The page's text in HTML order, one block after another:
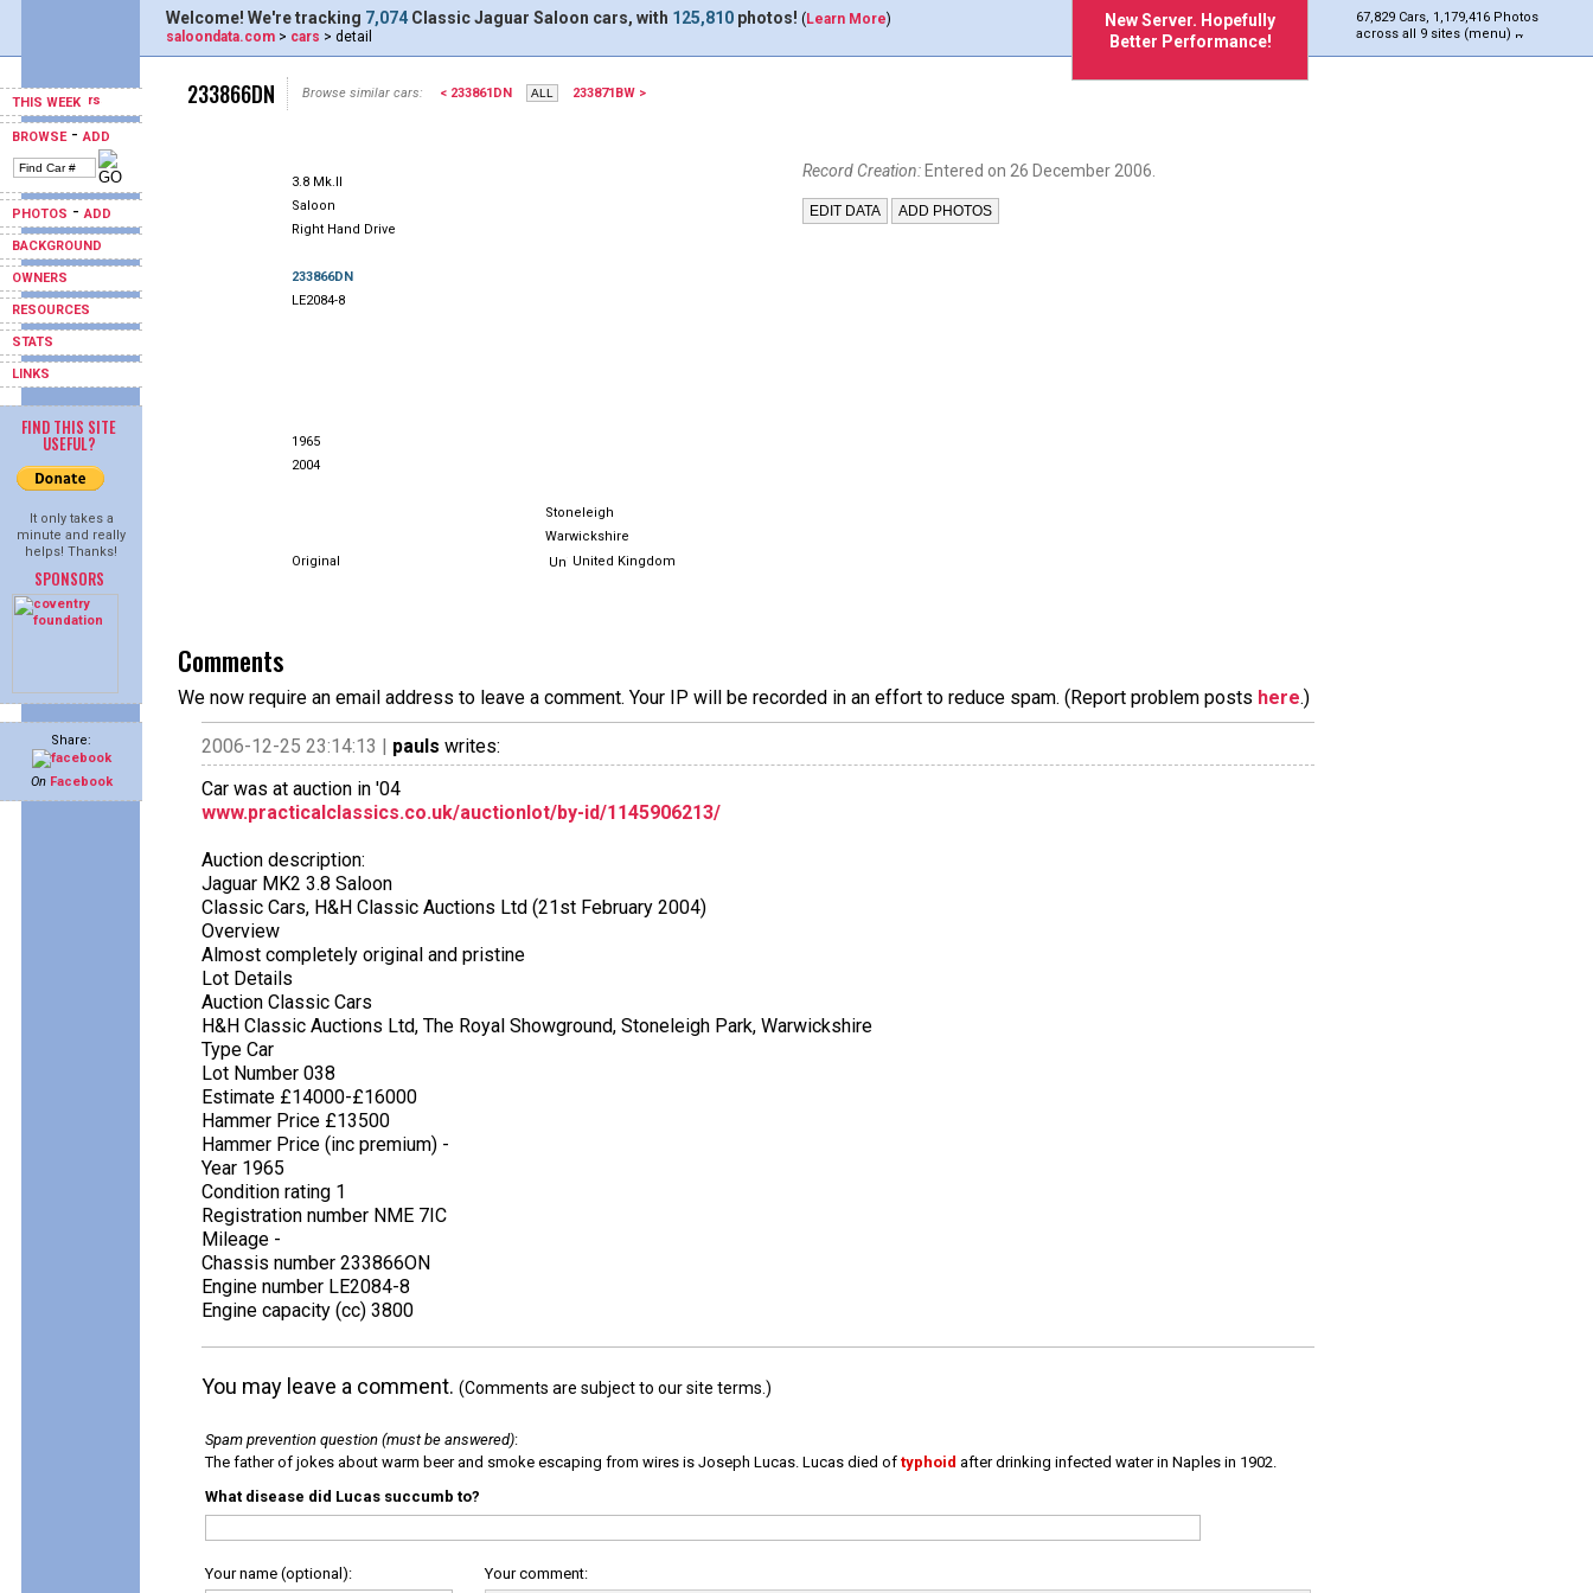
THIS WEEK
BROWSE-ADD
PHOTOS -ADD
BACKGROUND
OWNERS
RESOURCES
STATS
LINKS
FIND THIS SITE
USEFUL?
It only takes a
minute and really
helps! Thanks!
SPONSORS
Share:
On Facebook
New Server. Hopefully
Better Performance!
67,829 Cars, 1,179,416 Photos
across all 9 sites (menu)
Welcome! We're tracking 7,074 Classic Jaguar Saloon cars, with 125,810 photos! (Learn More)
saloondata.com > cars > detail
233866DN Browse similar cars: < 233861DN 233871BW >
3.8 Mk.II
Saloon
Right Hand Drive
233866DN
LE2084-8
1965
2004
Stoneleigh
Warwickshire
Original
United Kingdom
Record Creation: Entered on 26 December 2006.
Comments
We now require an email address to leave a comment. Your IP will be recorded in an effort to reduce spam. (Report problem posts here.)
2006-12-25 23:14:13 | pauls writes:
Car was at auction in '04
www.practicalclassics.co.uk/auctionlot/by-id/1145906213/
Auction description:
Jaguar MK2 3.8 Saloon
Classic Cars, H&H Classic Auctions Ltd (21st February 2004)
Overview
Almost completely original and pristine
Lot Details
Auction Classic Cars
H&H Classic Auctions Ltd, The Royal Showground, Stoneleigh Park, Warwickshire
Type Car
Lot Number 038
Estimate £14000-£16000
Hammer Price £13500
Hammer Price (inc premium) -
Year 1965
Condition rating 1
Registration number NME 7IC
Mileage -
Chassis number 233866ON
Engine number LE2084-8
Engine capacity (cc) 3800
You may leave a comment. (Comments are subject to our site terms.)
Spam prevention question (must be answered):
The father of jokes about warm beer and smoke escaping from wires is Joseph Lucas. Lucas died of typhoid after drinking infected water in Naples in 1902.
What disease did Lucas succumb to?
Your name (optional): Your comment: